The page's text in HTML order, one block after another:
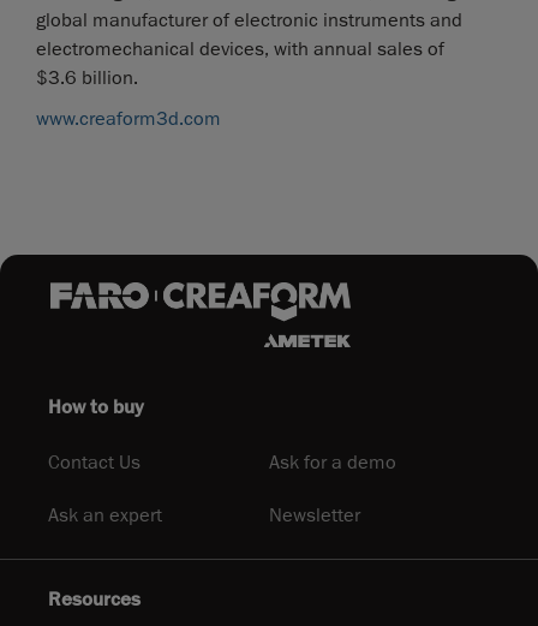
global manufacturer of electronic instruments and
electromechanical devices, with annual sales of
$3.6 billion.
www.creaform3d.com
How to buy
Contact Us Ask for a demo
Ask an expert Newsletter
Resources